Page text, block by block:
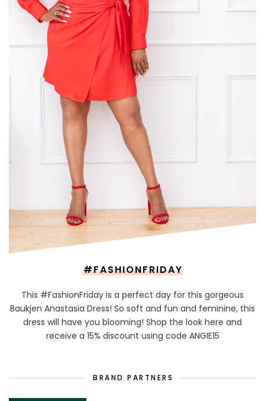
#FASHIONFRIDAY
This #FashionFriday is a perfect day for this gorgeous
Baukjen Anastasia Dress! So soft and fun and feminine, this
dress will have you blooming! Shop the look here and
receive a 15% discount using code ANGIE15
BRAND PARTNERS